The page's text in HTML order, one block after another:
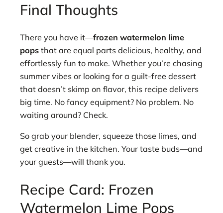
Final Thoughts
There you have it—frozen watermelon lime
pops that are equal parts delicious, healthy, and
effortlessly fun to make. Whether you’re chasing
summer vibes or looking for a guilt-free dessert
that doesn’t skimp on flavor, this recipe delivers
big time. No fancy equipment? No problem. No
waiting around? Check.
So grab your blender, squeeze those limes, and
get creative in the kitchen. Your taste buds—and
your guests—will thank you.
Recipe Card: Frozen
Watermelon Lime Pops